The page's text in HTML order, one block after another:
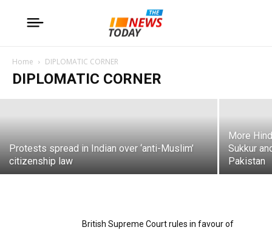
Home DIPLOMATIC CORNER
DIPLOMATIC CORNER
against Pakistan: Ashok Swain
Our Correspondent
Protests spread in Indian over ‘anti-Muslim’
citizenship law
More
Sukkur
Pakistan
British Supreme Court rules in favour of